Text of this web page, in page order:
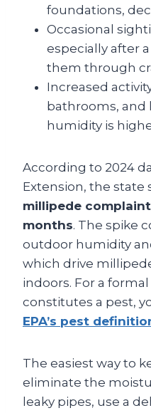
foundations,
Occasional
especially after
them through
Increased
bathrooms, and
humidity is
According to 2024
Extension, the state
millipede
months. The spike
outdoor humidity
which drive
indoors. For a
constitutes a pest,
EPA’s pest
The easiest way to
eliminate the
leaky pipes, use a